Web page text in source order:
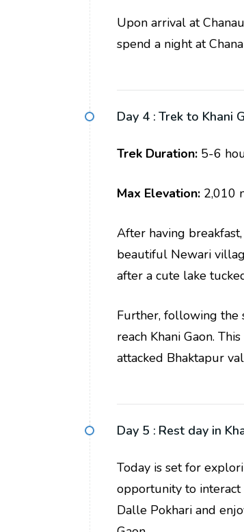
Upon arrival at
spend a night at
Day 4 : Trek to Khani
Trek Duration: 5-6
Max Elevation: 2,010
After having
beautiful Newari
after a cute lake
Further, following the
reach Khani Gaon.
attacked Bhaktapur
Day 5 : Rest day in
Today is set for
opportunity to interact
Dalle Pokhari and